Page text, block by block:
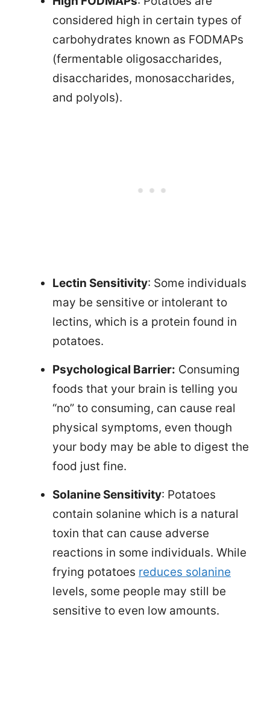
considered high in certain types of
carbohydrates known as FODMAPs
(fermentable oligosaccharides,
disaccharides, monosaccharides,
and polyols).
Lectin Sensitivity: Some individuals
may be sensitive or intolerant to
lectins, which is a protein found in
potatoes.
Psychological Barrier: Consuming
foods that your brain is telling you
“no” to consuming, can cause real
physical symptoms, even though
your body may be able to digest the
food just fine.
Solanine Sensitivity: Potatoes
contain solanine which is a natural
toxin that can cause adverse
reactions in some individuals. While
frying potatoes reduces solanine
levels, some people may still be
sensitive to even low amounts.